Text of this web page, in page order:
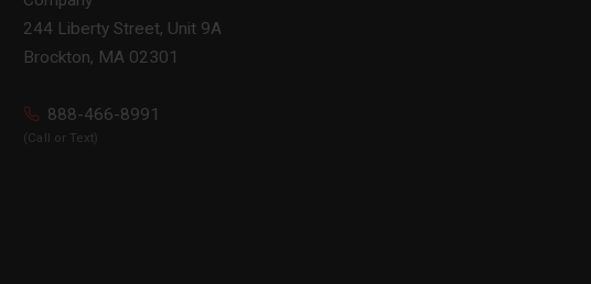
244 Liberty Street, Unit 9A
Brockton, MA 02301
888-466-8991
(Call or Text)